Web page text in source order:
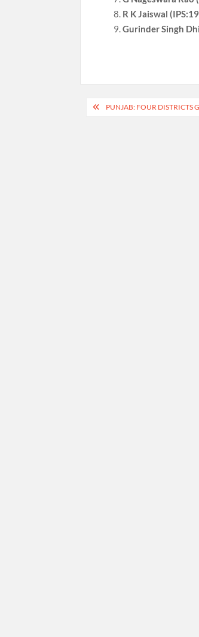
R K Jaiswal
Gurinder Singh
PostPUNJAB: FOUR DISTRICTS